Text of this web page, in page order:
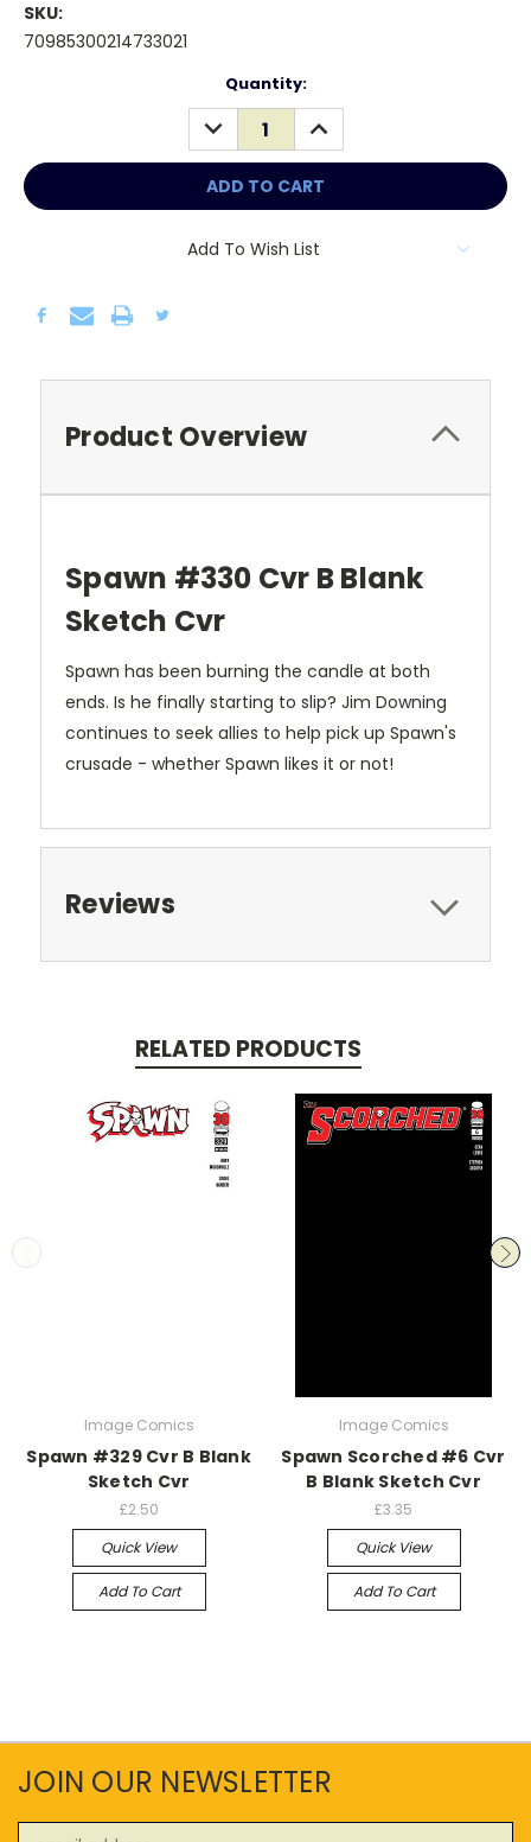
SKU:
70985300214733021
Quantity:
DECREASE
QUANTITY:
INCREASE
QUANTITY:
Add To Wish List
Product Overview
Spawn #330 Cvr B Blank
Sketch Cvr
Spawn has been burning the candle at both
ends. Is he finally starting to slip? Jim Downing
continues to seek allies to help pick up Spawn's
crusade - whether Spawn likes it or not!
Reviews
RELATED PRODUCTS
Image Comics
Spawn #329 Cvr B Blank
Sketch Cvr
£2.50
Quick View
Add To Cart
Image Comics
Spawn Scorched #6 Cvr
B Blank Sketch Cvr
£3.35
Quick View
Add To Cart
JOIN OUR NEWSLETTER